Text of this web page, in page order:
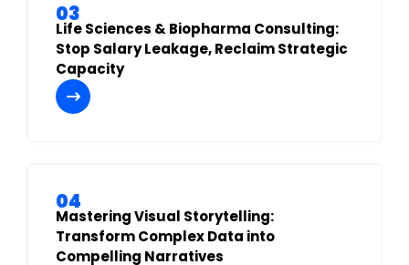
03
Life Sciences & Biopharma Consulting:
Stop Salary Leakage, Reclaim Strategic
Capacity
04
Mastering Visual Storytelling:
Transform Complex Data into
Compelling Narratives